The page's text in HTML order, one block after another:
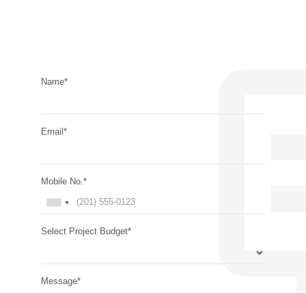
Name*
Email*
Mobile No.*
Select Project Budget*
Message*